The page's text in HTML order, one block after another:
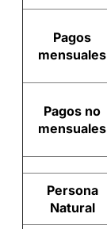
Pagos
mensuales
Pagos no
mensuales
Persona
Natural